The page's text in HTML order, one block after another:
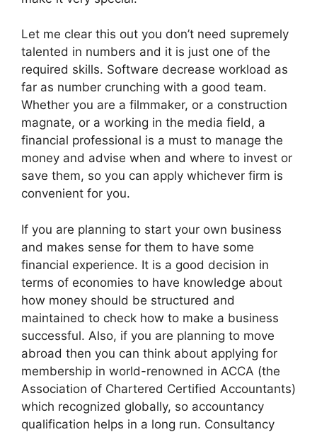
Let me clear this out you don’t need supremely
talented in numbers and it is just one of the
required skills. Software decrease workload as
far as number crunching with a good team.
Whether you are a filmmaker, or a construction
magnate, or a working in the media field, a
financial professional is a must to manage the
money and advise when and where to invest or
save them, so you can apply whichever firm is
convenient for you.
If you are planning to start your own business
and makes sense for them to have some
financial experience. It is a good decision in
terms of economies to have knowledge about
how money should be structured and
maintained to check how to make a business
successful. Also, if you are planning to move
abroad then you can think about applying for
membership in world-renowned in ACCA (the
Association of Chartered Certified Accountants)
which recognized globally, so accountancy
qualification helps in a long run. Consultancy